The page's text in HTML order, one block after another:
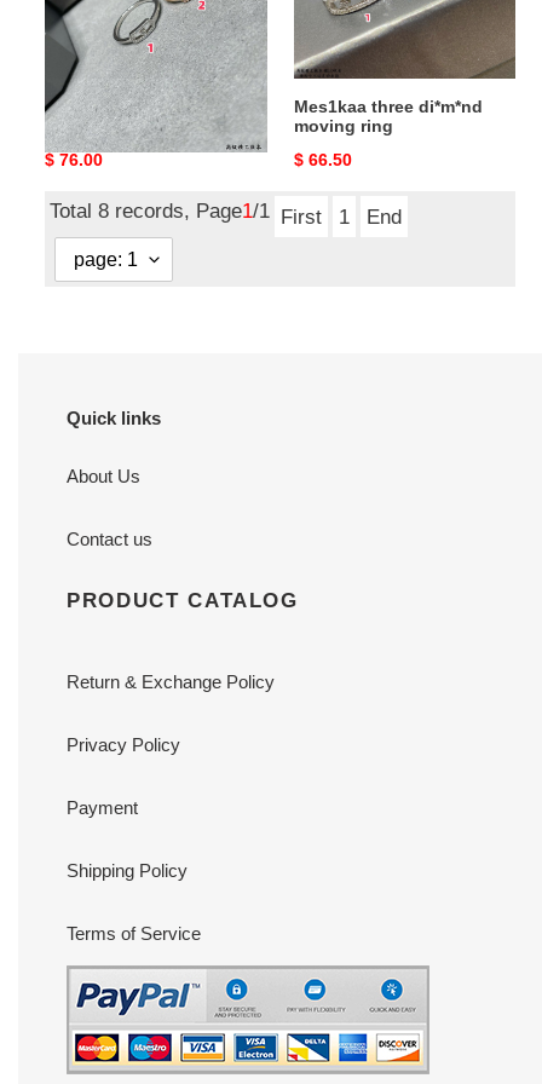
Mes1kaa single di*m*nd
moving ring
Original
$ 76.00
Mes1kaa three di*m*nd
moving ring
Original
$ 66.50
Total 8 records, Page1/1 First 1 End
Quick links
About Us
Contact us
PRODUCT CATALOG
Return & Exchange Policy
Privacy Policy
Payment
Shipping Policy
Terms of Service